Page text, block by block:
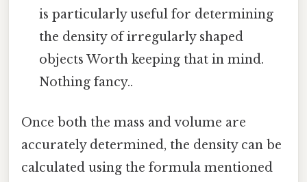
is particularly useful for determining
the density of irregularly shaped
objects Worth keeping that in mind.
Nothing fancy..
Once both the mass and volume are
accurately determined, the density can be
calculated using the formula mentioned